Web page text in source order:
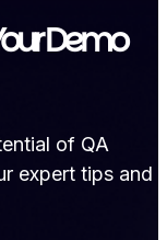
Demo
of QA
expert tips and